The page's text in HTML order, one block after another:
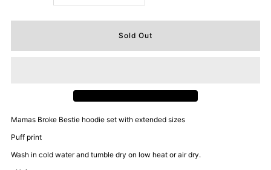
Mamas Broke Bestie hoodie set with extended sizes
Puff print
Wash in cold water and tumble dry on low heat or air dry.